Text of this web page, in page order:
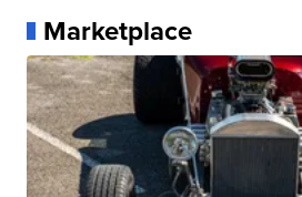
Marketplace